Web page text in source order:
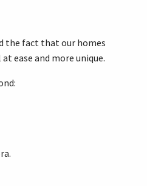
the fact that our homes
ease and more unique.